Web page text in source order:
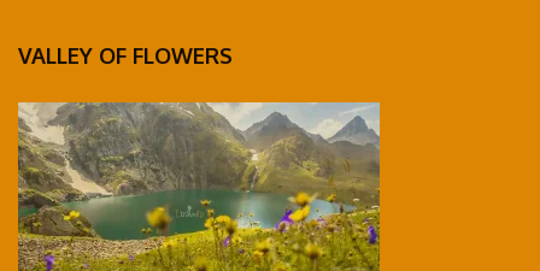
VALLEY OF FLOWERS